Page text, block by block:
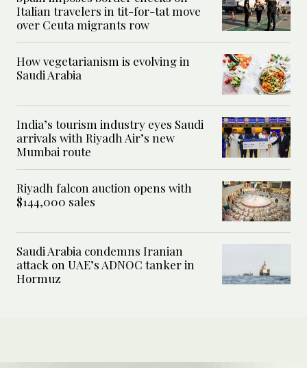
Italian travelers in tit-for-tat move
over Ceuta migrants row
How vegetarianism is evolving in
Saudi Arabia
India’s tourism industry eyes Saudi
arrivals with Riyadh Air’s new
Mumbai route
Riyadh falcon auction opens with
$144,000 sales
Saudi Arabia condemns Iranian
attack on UAE’s ADNOC tanker in
Hormuz